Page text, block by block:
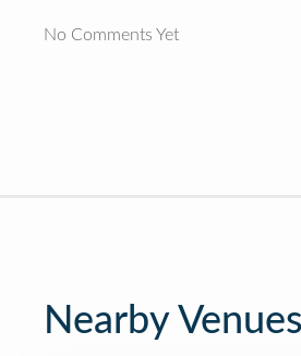
No Comments Yet
Nearby Venues